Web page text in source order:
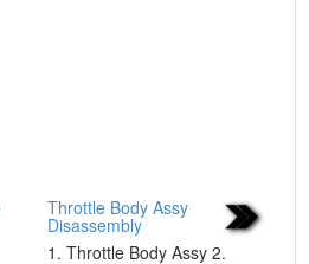
Throttle Body Assy
Disassembly
1. Throttle Body Assy 2.